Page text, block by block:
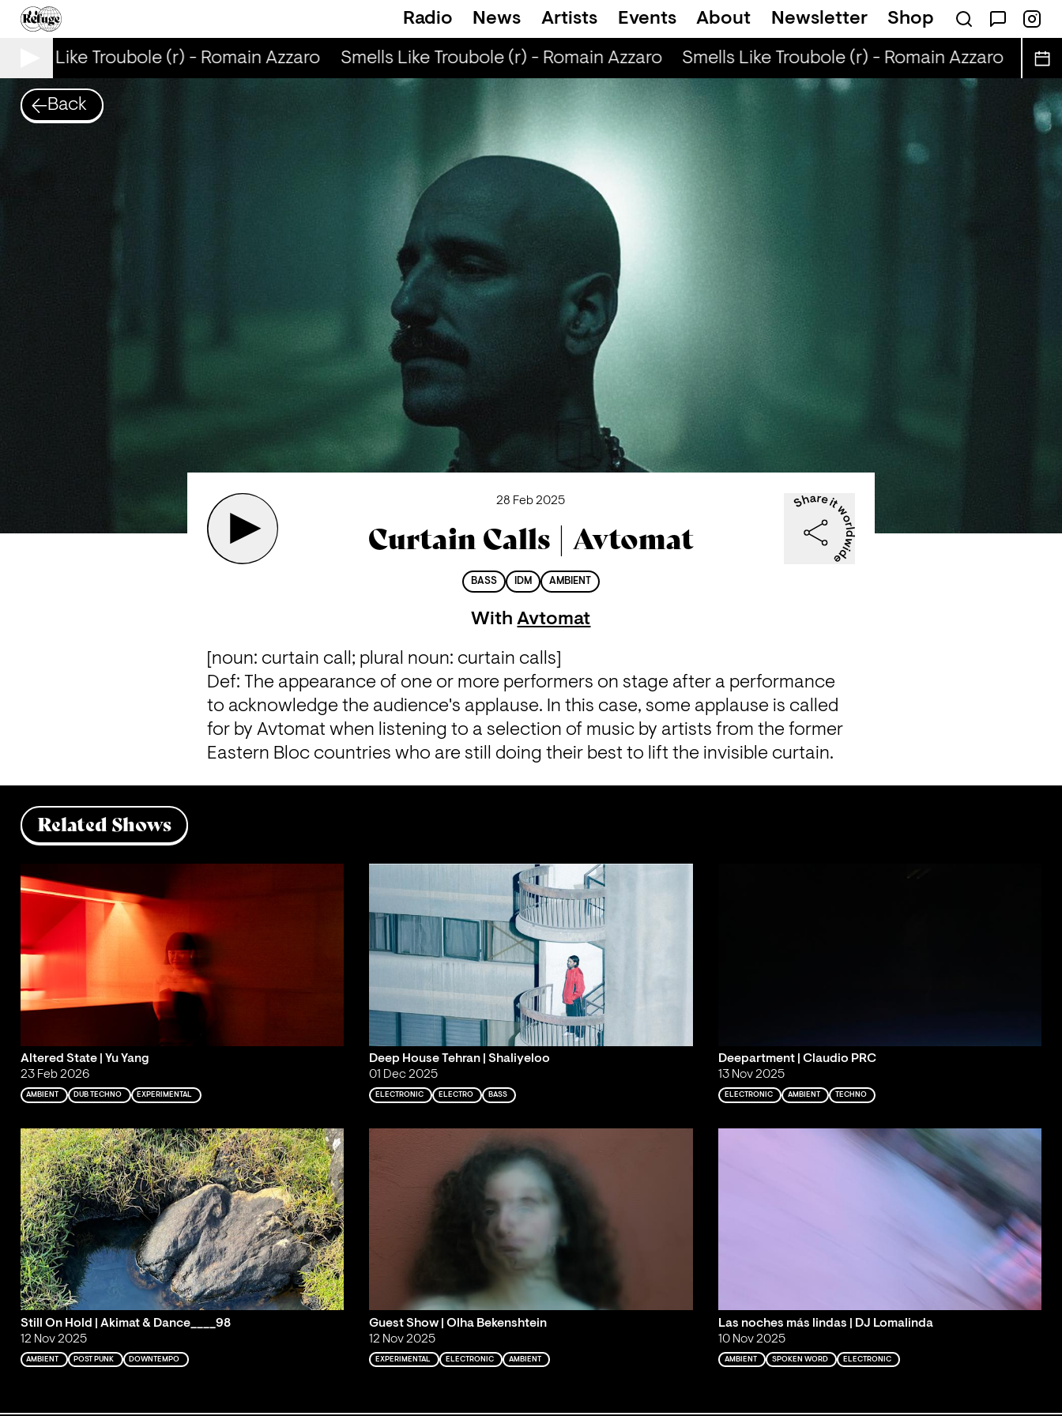
Radio News Artists Events About Newsletter Shop
Like Troubole (r) - Romain Azzaro Smells Like Troubole (r) - Romain Azzaro Smells Like Troubole (r) - Romain Azzaro
Back
28 Feb 2025
Curtain Calls | Avtomat
BASS IDM AMBIENT
WithAvtomat
[noun: curtain call; plural noun: curtain calls]
Def: The appearance of one or more performers on stage after a performance
to acknowledge the audience's applause. In this case, some applause is called
for by Avtomat when listening to a selection of music by artists from the former
Eastern Bloc countries who are still doing their best to lift the invisible curtain.
Related Shows
Altered State | Yu Yang
23 Feb 2026
AMBIENT DUB TECHNO EXPERIMENTAL
Deep House Tehran | Shaliyeloo
01 Dec 2025
ELECTRONIC ELECTRO BASS
Deepartment | Claudio PRC
13 Nov 2025
ELECTRONIC AMBIENT TECHNO
Still On Hold | Akimat & Dance____98
12 Nov 2025
AMBIENT POST PUNK DOWNTEMPO
Guest Show | Olha Bekenshtein
12 Nov 2025
EXPERIMENTAL ELECTRONIC AMBIENT
Las noches más lindas | DJ Lomalinda
10 Nov 2025
AMBIENT SPOKEN WORD ELECTRONIC